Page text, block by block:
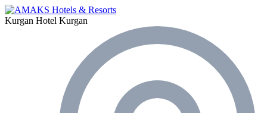
Kurgan Hotel Kurgan